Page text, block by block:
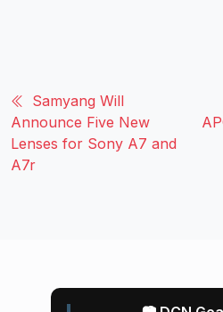
Samyang Will
Announce Five New
Lenses for Sony A7 and
A7r